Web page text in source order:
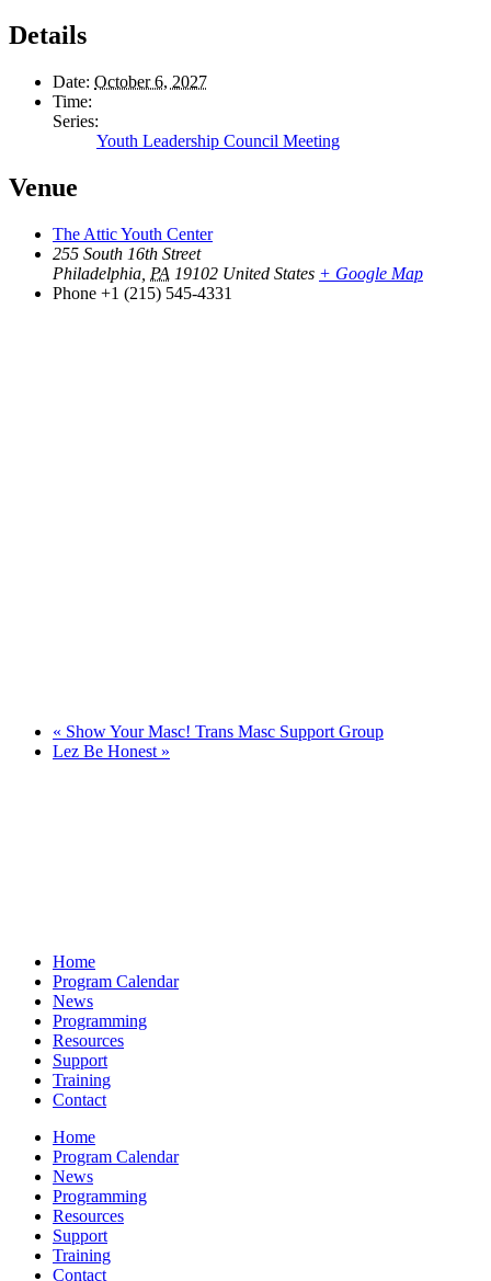
Details
Date: October 6, 2027
Time:
Series:
Youth Leadership Council Meeting
Venue
The Attic Youth Center
255 South 16th Street
Philadelphia PA 19102 United States + Google Map
Phone +1 (215) 545-4331
« Show Your Masc! Trans Masc Support Group
Lez Be Honest »
Home
Program Calendar
News
Programming
Resources
Support
Training
Contact
Home
Program Calendar
News
Programming
Resources
Support
Training
Contact